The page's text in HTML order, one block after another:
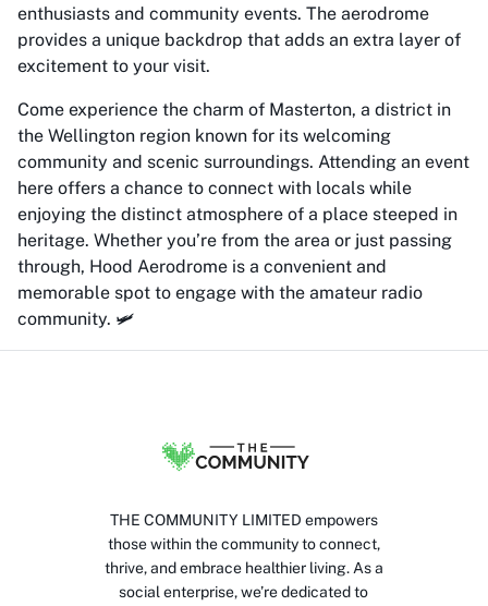
enthusiasts and community events. The aerodrome
provides a unique backdrop that adds an extra layer of
excitement to your visit.
Come experience the charm of Masterton, a district in
the Wellington region known for its welcoming
community and scenic surroundings. Attending an event
here offers a chance to connect with locals while
enjoying the distinct atmosphere of a place steeped in
heritage. Whether you’re from the area or just passing
through, Hood Aerodrome is a convenient and
memorable spot to engage with the amateur radio
community. 🛩️
THE COMMUNITY LIMITED empowers
those within the community to connect,
thrive, and embrace healthier living. As a
social enterprise, we’re dedicated to